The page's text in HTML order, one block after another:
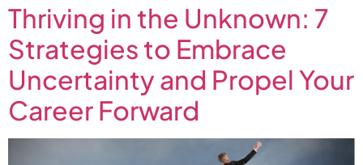
Thriving in the Unknown: 7
Strategies to Embrace
Uncertainty and Propel Your
Career Forward